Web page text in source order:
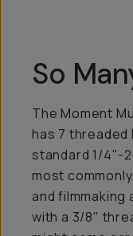
So
The Moment
has 7
standard 1/4"-
most
and
with a 3/8"